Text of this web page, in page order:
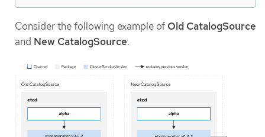
Consider the following example of Old CatalogSource
and New CatalogSource.